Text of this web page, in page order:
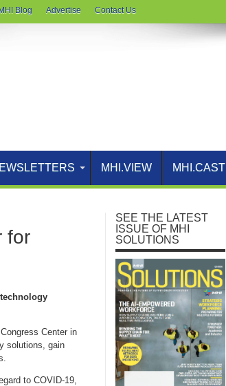
MHI Blog Advertise Contact Us
MHI.VIEW MHI.CAST
for
Center in
solutions, gain
to COVID-19,
SEE THE LATEST
ISSUE OF MHI
SOLUTIONS